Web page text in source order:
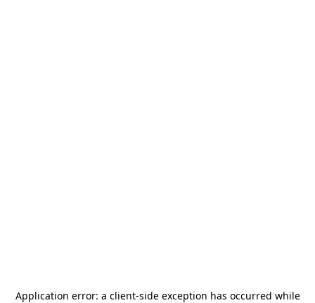
Application error: a client-side exception has occurred while